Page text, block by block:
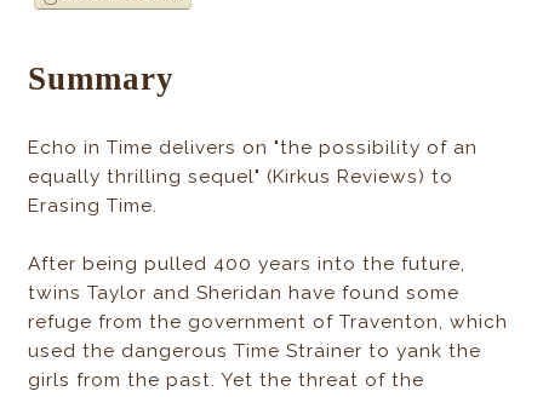
Summary
Echo in Time delivers on "the possibility of an
equally thrilling sequel" (Kirkus Reviews) to
Erasing Time.
After being pulled 400 years into the future,
twins Taylor and Sheridan have found some
refuge from the government of Traventon, which
used the dangerous Time Strainer to yank the
girls from the past. Yet the threat of the